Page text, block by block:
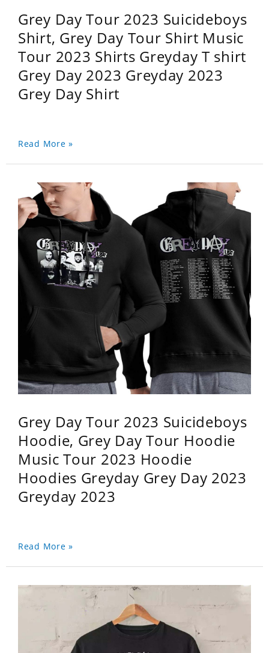
Grey Day Tour 2023 Suicideboys
Shirt, Grey Day Tour Shirt Music
Tour 2023 Shirts Greyday T shirt
Grey Day 2023 Greyday 2023
Grey Day Shirt
Read More »
Grey Day Tour 2023 Suicideboys
Hoodie, Grey Day Tour Hoodie
Music Tour 2023 Hoodie
Hoodies Greyday Grey Day 2023
Greyday 2023
Read More »